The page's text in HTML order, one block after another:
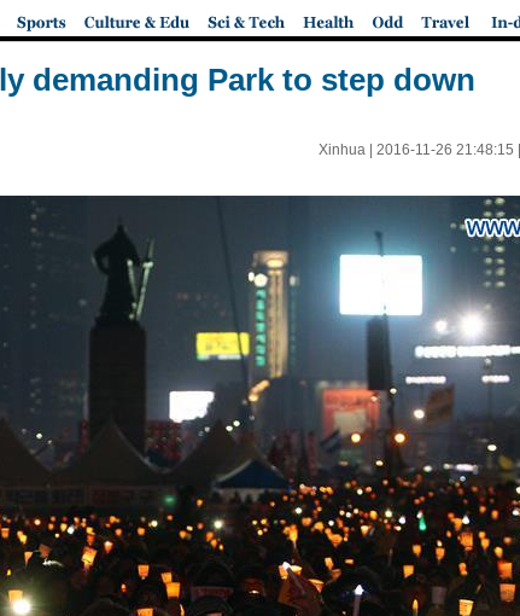
demanding Park to step down
Xinhua | 2016-11-26 21:48:15